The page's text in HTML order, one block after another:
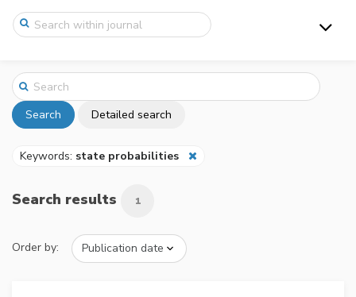
Search Detailed search
Keywords: state probabilities
Search results 1
Order by: